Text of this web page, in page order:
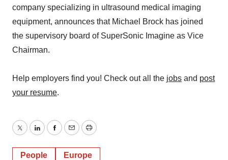
company specializing in ultrasound medical imaging
equipment, announces that Michael Brock has joined
the supervisory board of SuperSonic Imagine as Vice
Chairman.
Help employers find you! Check out all the jobs and post
your resume.
TwitterLinkedInFacebook
EmailPrint
People Europe